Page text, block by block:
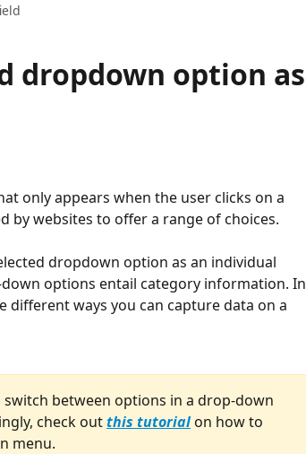
dropdown option as
only appears when the user clicks on a
by websites to offer a range of choices.
dropdown option as an individual
options entail category information. In
different ways you can capture data on a
between options in a drop-down
check out this tutorial on how to
menu.